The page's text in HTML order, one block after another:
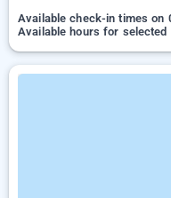
Available check-in times on
Available hours for selected